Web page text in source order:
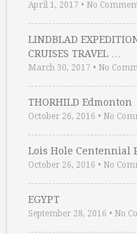
April 1, 2017 • No
LINDBLAD
CRUISES TRAVEL …
March 30, 2017 • No
THORHILD Edmonton
October 26, 2016 • No
Lois Hole Centennial
October 26, 2016 • No
EGYPT
September 28, 2016 • No